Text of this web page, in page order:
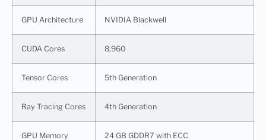
GPU Architecture NVIDIA Blackwell
CUDA Cores 8,960
Tensor Cores 5th Generation
Ray Tracing Cores 4th Generation
GPU Memory 24 GB GDDR7 with ECC